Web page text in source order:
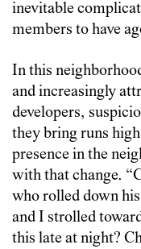
inevitable
members to have
In this
and increasingly
developers,
they bring runs
presence in the
with that change.
who rolled down
and I strolled
this late at night?